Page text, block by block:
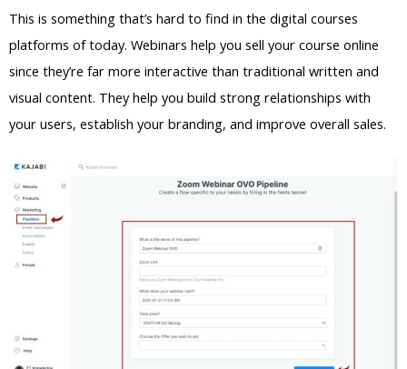
This is something that’s hard to find in the digital courses
platforms of today. Webinars help you sell your course online
since they’re far more interactive than traditional written and
visual content. They help you build strong relationships with
your users, establish your branding, and improve overall sales.